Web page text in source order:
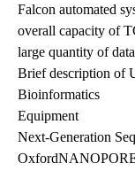
Falcon automated
overall capacity of
large quantity of
Brief description of
Bioinformatics
Equipment
Next-Generation